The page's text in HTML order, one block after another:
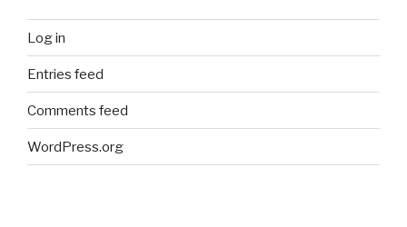
Log in
Entries feed
Comments feed
WordPress.org